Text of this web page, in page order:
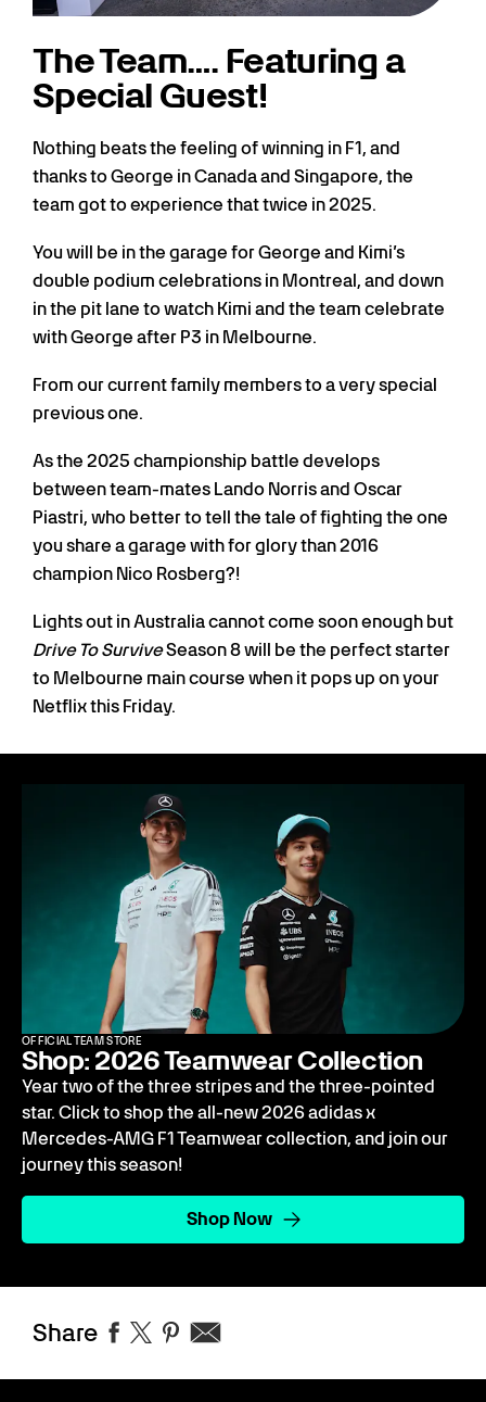
The Team…. Featuring a
Special Guest!
Nothing beats the feeling of winning in F1, and
thanks to George in Canada and Singapore, the
team got to experience that twice in 2025.
You will be in the garage for George and Kimi’s
double podium celebrations in Montreal, and down
in the pit lane to watch Kimi and the team celebrate
with George after P3 in Melbourne.
From our current family members to a very special
previous one.
As the 2025 championship battle develops
between team-mates Lando Norris and Oscar
Piastri, who better to tell the tale of fighting the one
you share a garage with for glory than 2016
champion Nico Rosberg?!
Lights out in Australia cannot come soon enough but
Drive To SurviveSeason 8 will be the perfect starter
to Melbourne main course when it pops up on your
Netflix this Friday.
OFFICIAL TEAM STORE
Shop: 2026 Teamwear Collection
Year two of the three stripes and the three-pointed
star. Click to shop the all-new 2026 adidas x
Mercedes-AMG F1 Teamwear collection, and join our
journey this season!
Shop Now
Share